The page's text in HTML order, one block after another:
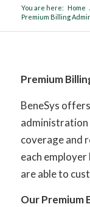
You are here: Home
Premium Billing
Premium
BeneSys
administration
coverage and
each employer
are able to
Our Premium